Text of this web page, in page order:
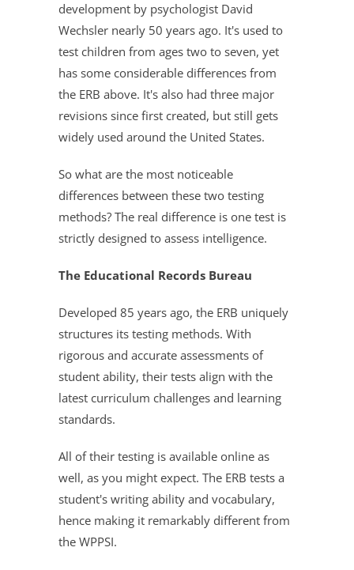
development by psychologist David
Wechsler nearly 50 years ago. It's used to
test children from ages two to seven, yet
has some considerable differences from
the ERB above. It's also had three major
revisions since first created, but still gets
widely used around the United States.
So what are the most noticeable
differences between these two testing
methods? The real difference is one test is
strictly designed to assess intelligence.
The Educational Records Bureau
Developed 85 years ago, the ERB uniquely
structures its testing methods. With
rigorous and accurate assessments of
student ability, their tests align with the
latest curriculum challenges and learning
standards.
All of their testing is available online as
well, as you might expect. The ERB tests a
student's writing ability and vocabulary,
hence making it remarkably different from
the WPPSI.